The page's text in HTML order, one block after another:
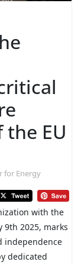
EU
for Energy
with the
9th 2025, marks
independence
dedicated